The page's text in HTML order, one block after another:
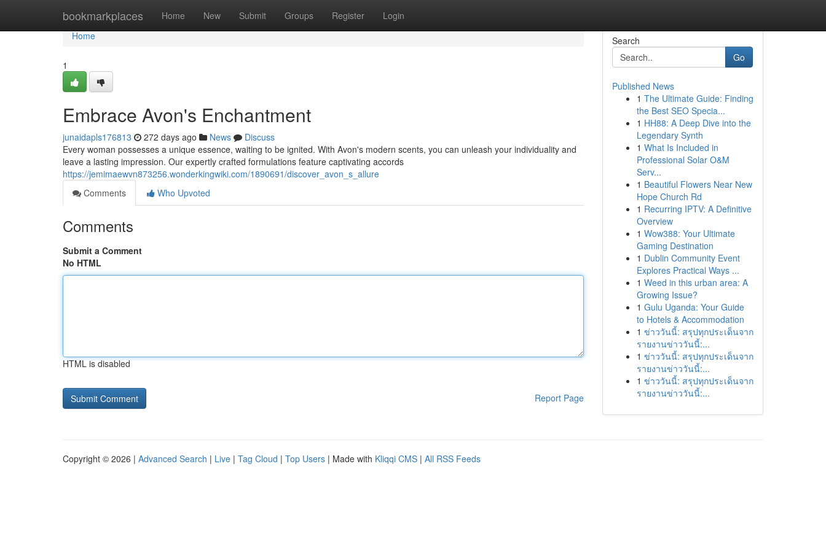
bookmarkplaces Home New Submit Groups Register Login
Home
Home
1
Embrace Avon's Enchantment
junaidapls176813 272 days ago News
Discuss
Every woman possesses a unique essence, waiting to be ignited. With Avon's modern scents, you can unleash your individuality and
leave a lasting impression. Our expertly crafted formulations feature captivating accords
https://jemimaewvn873256.wonderkingwiki.com/1890691/discover_avon_s_allure
Comments
Who Upvoted
Comments
Submit a Comment
No HTML
HTML is disabled
Report Page
Search
Go
Published News
1 The Ultimate Guide: Finding
the Best SEO Specia...
1 HH88: A Deep Dive into the
Legendary Synth
1 What Is Included in
Professional Solar O&M
Serv...
1 Beautiful Flowers Near New
Hope Church Rd
1 Recurring IPTV: A Definitive
Overview
1 Wow388: Your Ultimate
Gaming Destination
1 Dublin Community Event
Explores Practical Ways ...
1 Weed in this urban area: A
Growing Issue?
1 Gulu Uganda: Your Guide
to Hotels & Accommodation
1 ข่าววันนี้: สรุปทุกประเด็นจาก
รายงานข่าววันนี้:...
1 ข่าววันนี้: สรุปทุกประเด็นจาก
รายงานข่าววันนี้:...
1 ข่าววันนี้: สรุปทุกประเด็นจาก
รายงานข่าววันนี้:...
Copyright © 2026 | Advanced Search | Live | Tag Cloud | Top Users | Made with Kliqqi CMS | All RSS Feeds